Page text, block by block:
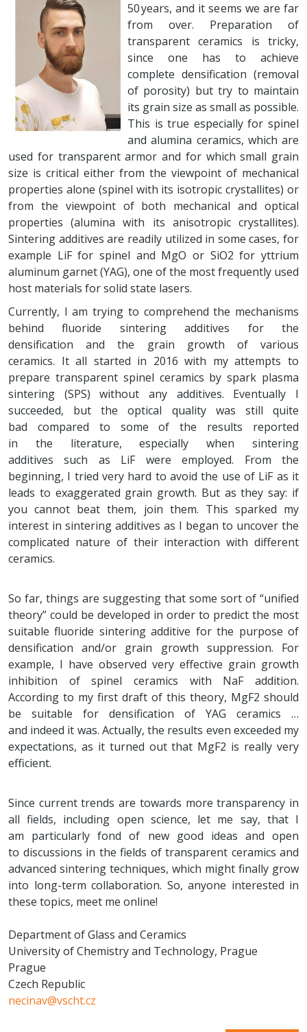
50 years, and it seems we are far
from over. Preparation of
transparent ceramics is tricky,
since one has to achieve
complete densification (removal
of porosity) but try to maintain
its grain size as small as possible.
This is true especially for spinel
and alumina ceramics, which are
used for transparent armor and for which small grain
size is critical either from the viewpoint of mechanical
properties alone (spinel with its isotropic crystallites) or
from the viewpoint of both mechanical and optical
properties (alumina with its anisotropic crystallites).
Sintering additives are readily utilized in some cases, for
example LiF for spinel and MgO or SiO2 for yttrium
aluminum garnet (YAG), one of the most frequently used
host materials for solid state lasers.
Currently, I am trying to comprehend the mechanisms
behind fluoride sintering additives for the
densification and the grain growth of various
ceramics. It all started in 2016 with my attempts to
prepare transparent spinel ceramics by spark plasma
sintering (SPS) without any additives. Eventually I
succeeded, but the optical quality was still quite
bad compared to some of the results reported
in the literature, especially when sintering
additives such as LiF were employed. From the
beginning, I tried very hard to avoid the use of LiF as it
leads to exaggerated grain growth. But as they say: if
you cannot beat them, join them. This sparked my
interest in sintering additives as I began to uncover the
complicated nature of their interaction with different
ceramics.
So far, things are suggesting that some sort of “unified
theory” could be developed in order to predict the most
suitable fluoride sintering additive for the purpose of
densification and/or grain growth suppression. For
example, I have observed very effective grain growth
inhibition of spinel ceramics with NaF addition.
According to my first draft of this theory, MgF2 should
be suitable for densification of YAG ceramics …
and indeed it was. Actually, the results even exceeded my
expectations, as it turned out that MgF2 is really very
efficient.
Since current trends are towards more transparency in
all fields, including open science, let me say, that I
am particularly fond of new good ideas and open
to discussions in the fields of transparent ceramics and
advanced sintering techniques, which might finally grow
into long-term collaboration. So, anyone interested in
these topics, meet me online!
Department of Glass and Ceramics
University of Chemistry and Technology, Prague
Prague
Czech Republic
necinav@vscht.cz